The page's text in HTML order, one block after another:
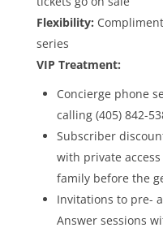
Flexibility:
series
VIP Treatment:
Concierge phone
calling (405) 842-
Subscriber
with private
family before the
Invitations to pre-
Answer sessions